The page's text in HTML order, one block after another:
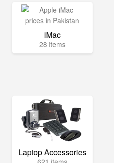
iMac
28 items
Laptop Accessories